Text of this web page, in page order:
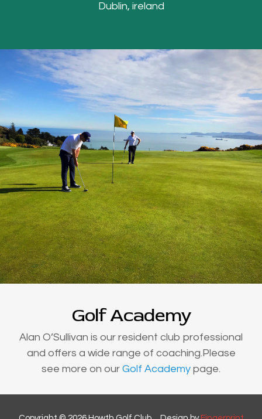
Dublin, ireland
Golf Academy
Alan O’Sullivan is our resident club professional
and offers a wide range of coaching.Please
see more on our Golf Academy page.